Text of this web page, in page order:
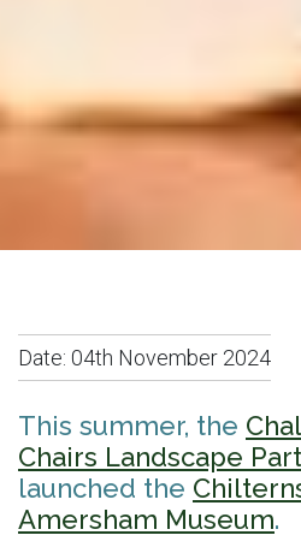
Date: 04th November 2024
This summer, the
Chairs Landscape
launched the
Amersham Museum.